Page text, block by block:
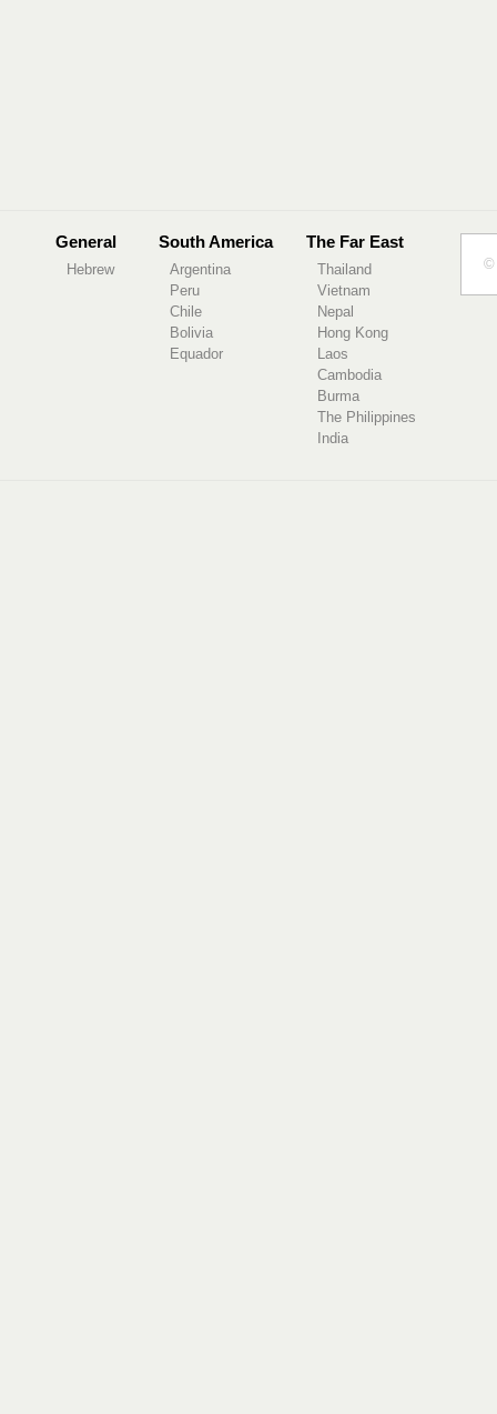
General
Hebrew
South America
Argentina
Peru
Chile
Bolivia
Equador
The Far East
Thailand
Vietnam
Nepal
Hong Kong
Laos
Cambodia
Burma
The Philippines
India
©